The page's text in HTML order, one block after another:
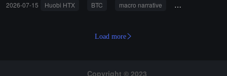
BTC's Macroeconomic Narrative Hold Up?" At that time, crypto KO
nd OxPink will gather in the live broadcast room to engage in in-de
nal oil prices. They will also analyze BTC's future trends and opport
2026-07-15 Huobi HTX BTC macro narrative oil prices
Load more
Copyright © 2023